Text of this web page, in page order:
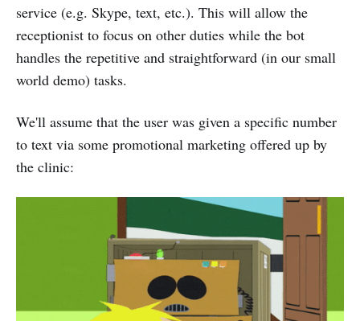
service (e.g. Skype, text, etc.). This will allow the
receptionist to focus on other duties while the bot
handles the repetitive and straightforward (in our small
world demo) tasks.
We'll assume that the user was given a specific number
to text via some promotional marketing offered up by
the clinic: